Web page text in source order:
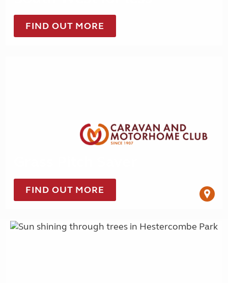
FIND OUT MORE
FIND OUT MORE